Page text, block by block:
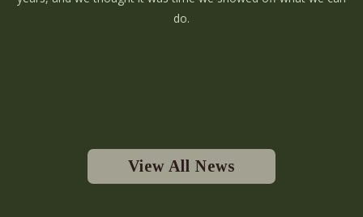
do.
View All News